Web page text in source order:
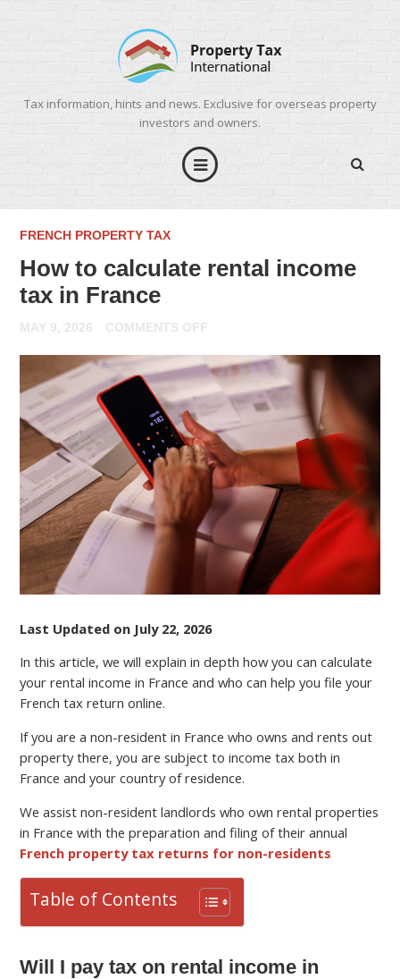
Tax information, hints and news. Exclusive for overseas property
investors and owners.
FRENCH PROPERTY TAX
How to calculate rental income
tax in France
MAY 9, 2026 COMMENTS OFF
TO
CALCULATE
RENTAL
INCOME
TAX
IN
FRANCE
Last Updated on July 22, 2026
In this article, we will explain in depth how you can calculate
your rental income in France and who can help you file your
French tax return online.
If you are a non-resident in France who owns and rents out
property there, you аrе subject to income tax both in
France and your country of residence.
We assist non-resident landlords who own rental properties
in France with the preparation and filing of their annual
French property tax returns for non-residents
Table of Contents
Will I pay tax on rental income in